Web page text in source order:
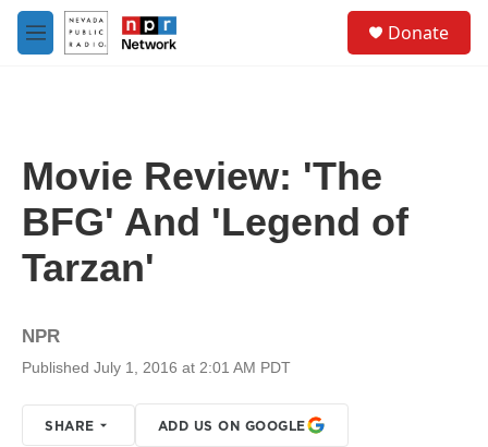
Skip to main content
M
e
Donate
Movie Review: 'The
BFG' And 'Legend of
Tarzan'
NPR
Published July 1, 2016 at 2:01 AM PDT
SHARE ADD US ON GOOGLE